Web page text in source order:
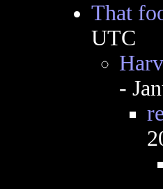
That
UTC
-